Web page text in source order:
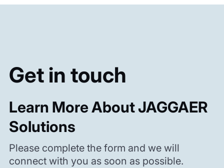
Get in touch
Learn More About JAGGAER
Solutions
Please complete the form and we will
connect with you as soon as possible.